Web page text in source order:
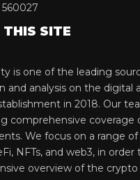
SITE
is one of the leading
and analysis on the digital
in 2018. Our
comprehensive coverage
We focus on a range
NFTs, and web3, in order
overview of the crypto